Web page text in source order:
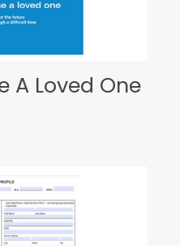
A Loved One